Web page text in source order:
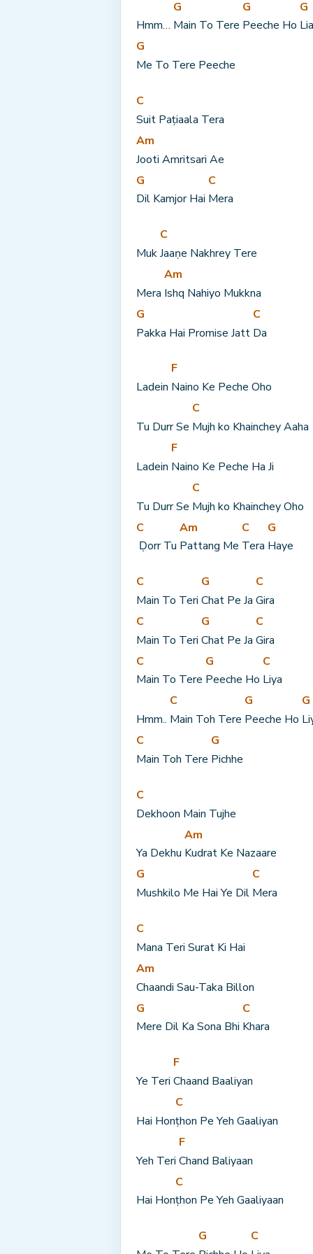
Hmm…
G
Main To Tere
G
Peeche Ho
G
Lia
G
Me To Tere Peeche
C
Suit Paṭiaala Tera
Am
Jooti Amritsari Ae
G
Dil Kamjor Hai
C
Mera
Muk
C
Jaaṇe Nakhrey Tere
Mera
Am
Ishq Nahiyo Mukkna
G
Pakka Hai Promise Jatt
C
Da
Ladein
F
Naino Ke Peche Oho
Tu Durr Se
C
Mujh ko Khainchey Aaha
Ladein
F
Naino Ke Peche Ha Ji
Tu Durr Se
C
Mujh ko Khainchey Oho
C
Ḍorr Tu
Am
Pattang Me
C
Tera
G
Haye
C
Main To Teri
G
Chat Pe Ja
C
Gira
C
Main To Teri
G
Chat Pe Ja
C
Gira
C
Main To Tere
G
Peeche Ho
C
Liya
Hmm..
C
Main Toh Tere
G
Peeche Ho
G
C
Main Toh Tere
G
Pichhe
C
Dekhoon Main Tujhe
Ya Dekhu
Am
Kudrat Ke Nazaare
G
Mushkilo Me Hai Ye Dil
C
Mera
C
Mana Teri Surat Ki Hai
Am
Chaandi Sau-Taka Billon
G
Mere Dil Ka Sona Bhi
C
Khara
Ye Teri
F
Chaand Baaliyan
Hai Hon
C
ṭhon Pe Yeh Gaaliyan
Yeh Teri
F
Chand Baliyaan
Hai Hon
C
ṭhon Pe Yeh Gaaliyaan
G
C